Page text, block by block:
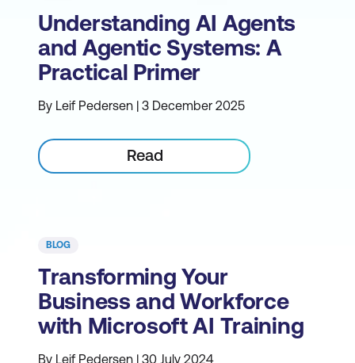
Understanding AI Agents
and Agentic Systems: A
Practical Primer
By Leif Pedersen | 3 December 2025
Read
BLOG
Transforming Your
Business and Workforce
with Microsoft AI Training
By Leif Pedersen | 30 July 2024